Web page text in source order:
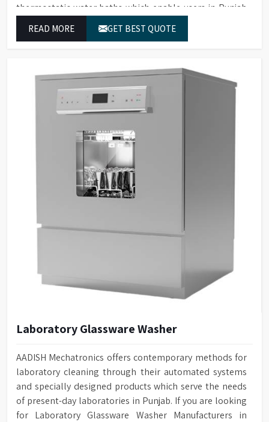
thermostatic water baths which enable users in Punjab
at maximum efficiency for temperature-dependent
READ MORE GET BEST QUOTE
Laboratory Glassware Washer
AADISH Mechatronics offers contemporary methods for
laboratory cleaning through their automated systems
and specially designed products which serve the needs
of present-day laboratories in Punjab. If you are looking
for Laboratory Glassware Washer Manufacturers in